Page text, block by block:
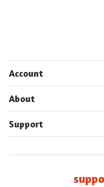
Account
About
Support